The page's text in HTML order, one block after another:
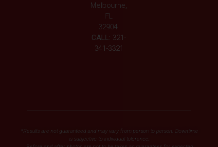
Melbourne,
FL
32904
CALL: 321-
341-3321
*Results are not guaranteed and may vary from person to person. Downtime
is subjective to individual tolerance.